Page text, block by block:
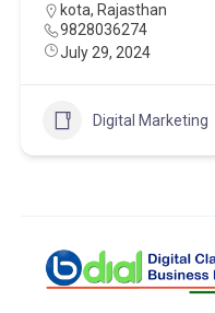
kota, Rajasthan
9828036274
July 29, 2024
Digital Marketing